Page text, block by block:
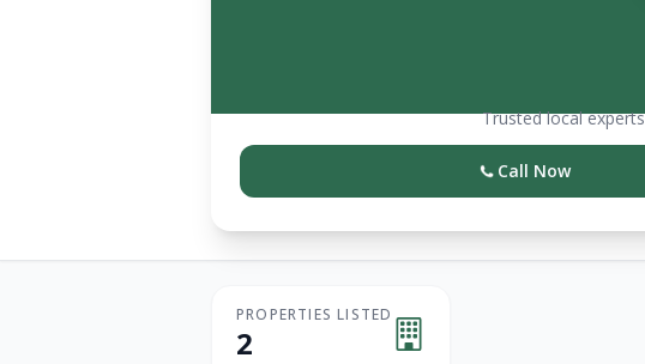
Trusted local
Call Now
PROPERTIES LISTED
2